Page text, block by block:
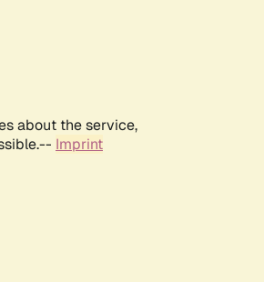
about the service,
Imprint